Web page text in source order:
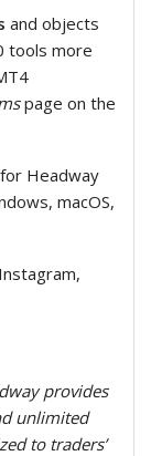
and objects
tools more
page on the
Headway
macOS,
provides
unlimited
to traders’